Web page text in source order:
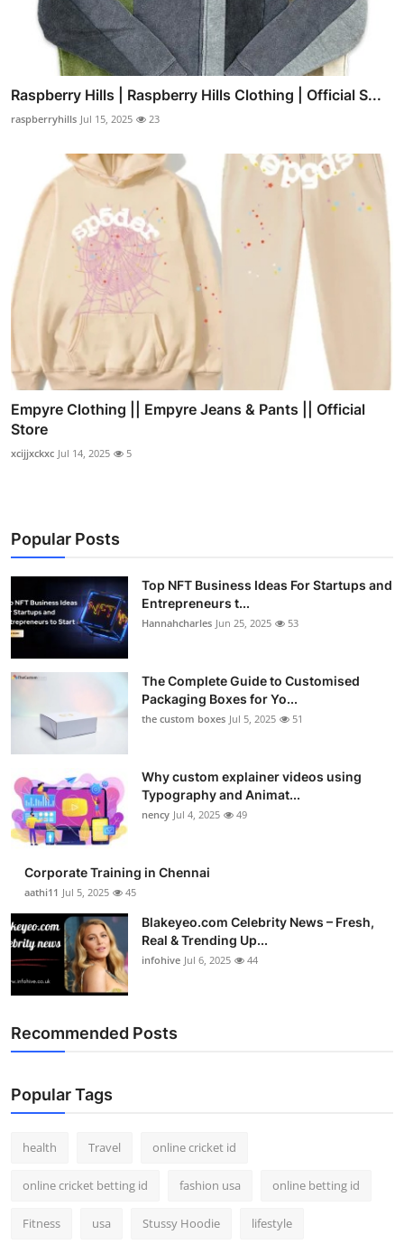
Raspberry Hills | Raspberry Hills Clothing | Official S...
raspberryhills Jul 15, 2025 23
Empyre Clothing || Empyre Jeans & Pants || Official
Store
xcijjxckxc Jul 14, 2025 5
Popular Posts
Top NFT Business Ideas For Startups and
Entrepreneurs t...
Hannahcharles Jun 25, 2025 53
The Complete Guide to Customised
Packaging Boxes for Yo...
the custom boxes Jul 5, 2025 51
Why custom explainer videos using
Typography and Animat...
nency Jul 4, 2025 49
Corporate Training in Chennai
aathi11 Jul 5, 2025 45
Blakeyeo.com Celebrity News – Fresh,
Real & Trending Up...
infohive Jul 6, 2025 44
Recommended Posts
Popular Tags
health Travel online cricket id
online cricket betting id fashion usa online betting id
Fitness usa Stussy Hoodie lifestyle